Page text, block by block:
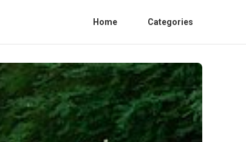
Home Categories